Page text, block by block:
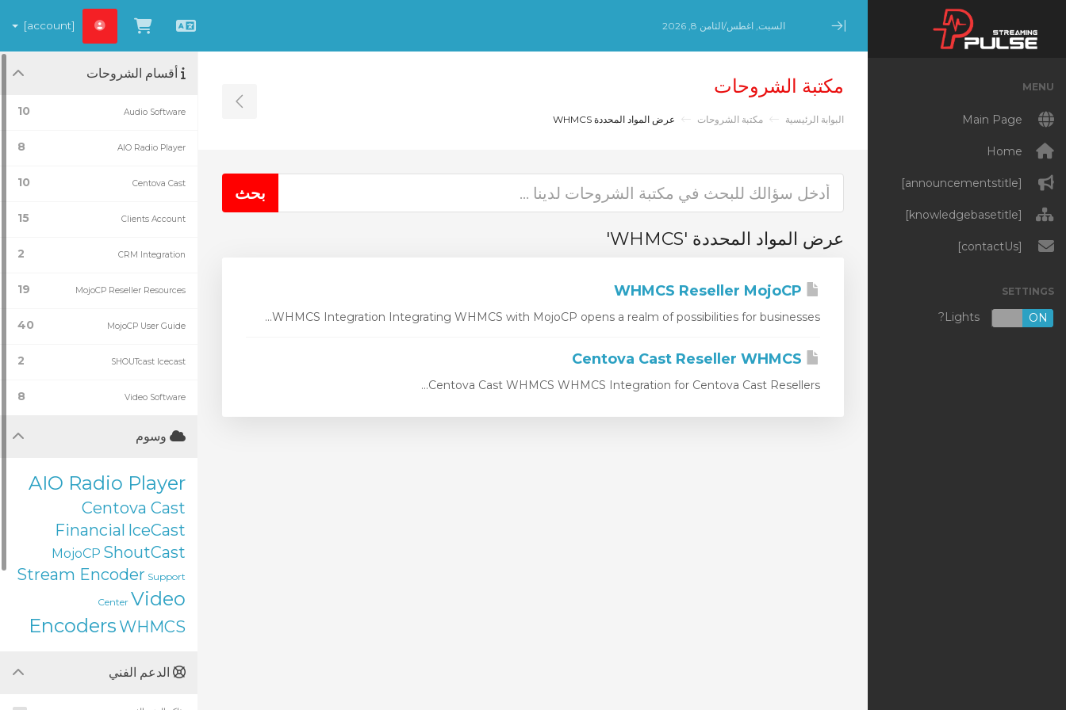
Minimize Menu
السبت, اغطس/الثامن 8, 2026
العربيةشاهد العربة
[account]
MENU
Main Page
Home
[announcementstitle]
[knowledgebasetitle]
[contactUs]
SETTINGS
OFF ON
مكتبة الشروحات
البوابة الرئيسية مكتبة الشروحات عرض المواد المحددة WHMCS Toggle Sidebar
عرض المواد المحددة 'WHMCS'
WHMCS Integration Integrating WHMCS with MojoCP opens a realm of possibilities for businesses...
Centova Cast WHMCS WHMCS Integration for Centova Cast Resellers...
أقسام الشروحات
10 Audio Software
8 AIO Radio Player
10 Centova Cast
15 Clients Account
2 CRM Integration
19 MojoCP Reseller Resources
40 MojoCP User Guide
2 SHOUTcast Icecast
8 Video Software
وسوم
AIO Radio Player
Centova Cast
Financial IceCast
MojoCP ShoutCast
Stream Encoder Support
Center Video
EncodersWHMCS
الدعم الفني